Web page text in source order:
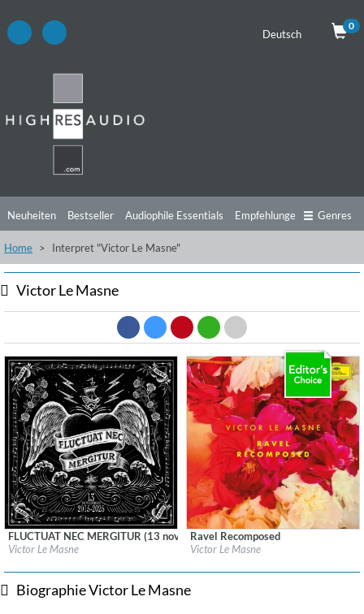
Deutsch
0
Neuheiten Bestseller Audiophile Essentials Empfehlungen
Hörtipps Top Alben Angebote Preorder
Videos
Genres
Home Interpret "Victor Le Masne"
Victor Le Masne
Label:Ville de Paris
FLUCTUAT NEC MERGITUR (13 novembre 2015)
Victor Le Masne
Label:Deutsche Grammophon (DG)
Ravel Recomposed
Victor Le Masne
Biographie Victor Le Masne